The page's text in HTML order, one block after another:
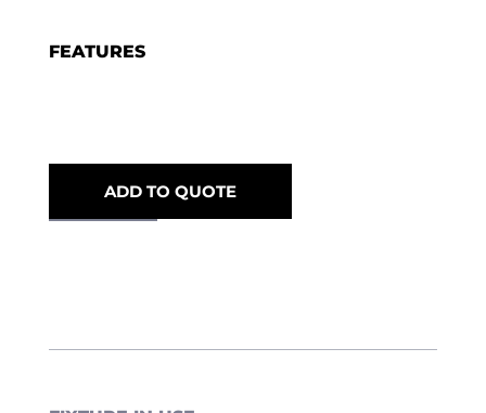
FEATURES
ADD TO QUOTE